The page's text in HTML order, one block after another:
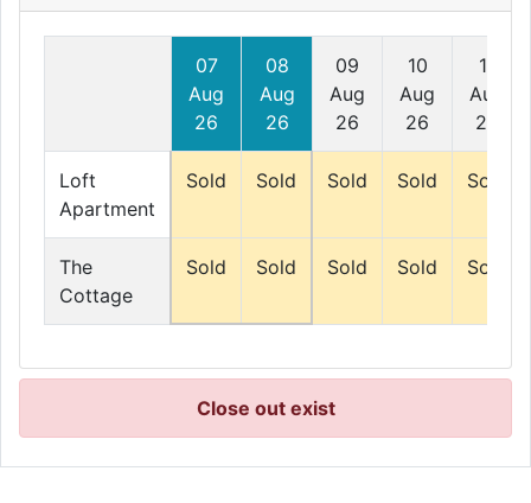
07
Aug
26
08
Aug
26
09
Aug
26
10
Aug
26
11
Aug
26
Loft
Apartment
Sold Sold Sold Sold Sold
The
Cottage
Sold Sold Sold Sold Sold
Close out exist